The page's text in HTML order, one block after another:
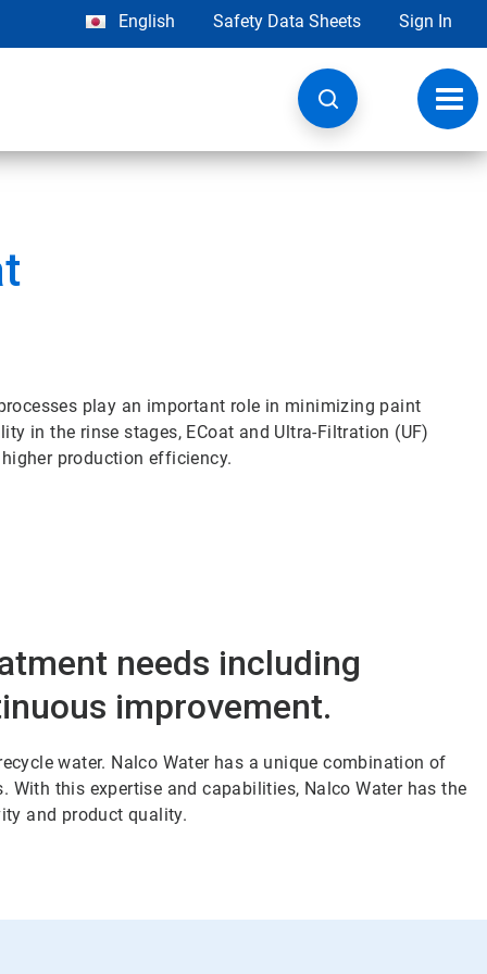
English Safety Data Sheets Sign In
play an important role in minimizing paint
in the rinse stages, ECoat and Ultra-Filtration (UF)
production efficiency.
needs including
improvement.
water. Nalco Water has a unique combination of
this expertise and capabilities, Nalco Water has the
and product quality.